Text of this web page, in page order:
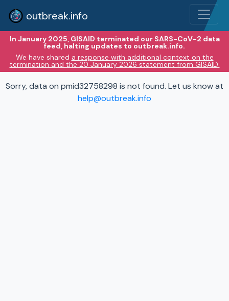
outbreak.info
In January 2025, GISAID terminated our SARS-CoV-2 data
feed, halting updates to outbreak.info.
We have shared a response with additional context on the
termination and the 20 January 2026 statement from GISAID.
Sorry, data on pmid32758298 is not found. Let us know at
help@outbreak.info